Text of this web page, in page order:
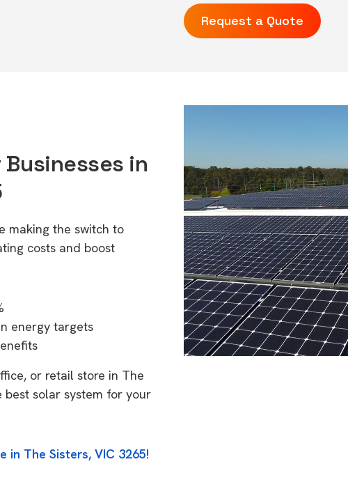
Request a Quote
in
making the switch to
costs and boost
energy targets
or retail store in The
best solar system for your
The Sisters, VIC 3265!